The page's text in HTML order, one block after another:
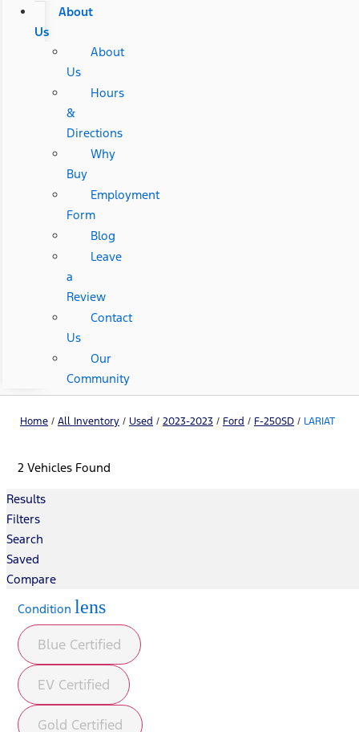
About
Us
About
Us
Hours
&
Directions
Why
Buy
Employment
Form
Blog
Leave
a
Review
Contact
Us
Our
Community
Home / All Inventory / Used / 2023-2023 / Ford / F-250SD / LARIAT
2 Vehicles Found
Results
Filters
Search
Saved
Compare
Condition lens
Blue Certified
EV Certified
Gold Certified